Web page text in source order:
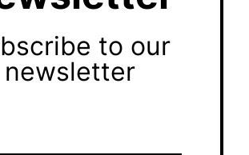
to our
newsletter